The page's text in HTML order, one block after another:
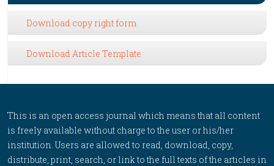
Download copy right form
Download Article Template
This is an open access journal which means that all content
is freely available without charge to the user or his/her
institution. Users are allowed to read, download, copy,
distribute, print, search, or link to the full texts of the articles in